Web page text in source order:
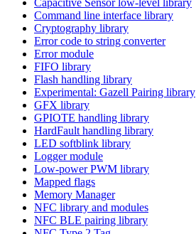
Command line interface library
Cryptography library
Error code to string converter
Error module
FIFO library
Flash handling library
Experimental: Gazell Pairing library
GFX library
GPIOTE handling library
HardFault handling library
LED softblink library
Logger module
Low-power PWM library
Mapped flags
Memory Manager
NFC library and modules
NFC BLE pairing library